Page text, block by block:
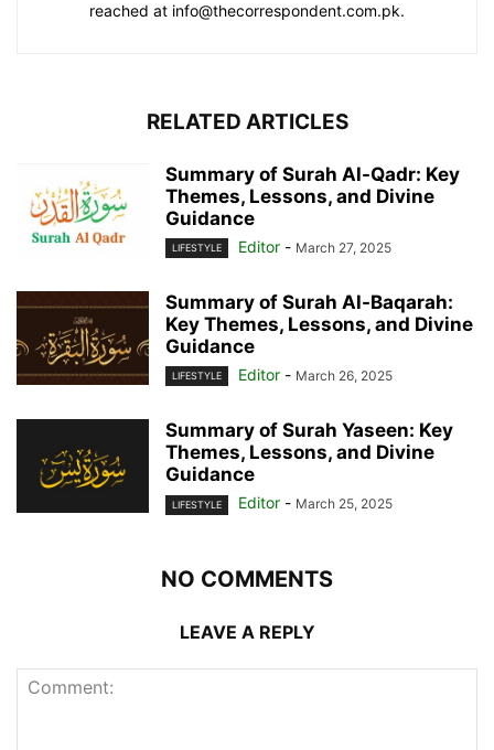
reached at info@thecorrespondent.com.pk.
RELATED ARTICLES
Summary of Surah Al-Qadr: Key
Themes, Lessons, and Divine
Guidance
LIFESTYLE Editor - March 27, 2025
Summary of Surah Al-Baqarah:
Key Themes, Lessons, and Divine
Guidance
LIFESTYLE Editor - March 26, 2025
Summary of Surah Yaseen: Key
Themes, Lessons, and Divine
Guidance
LIFESTYLE Editor - March 25, 2025
NO COMMENTS
LEAVE A REPLY